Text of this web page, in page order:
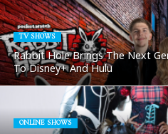
TV SHOWS
Rabbit Hole Brings The Next
To Disney+ And Hulu
ONLINE SHOWS